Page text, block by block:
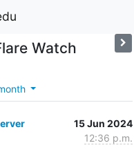
Watch
15 Jun 2024
12:36 p.m.